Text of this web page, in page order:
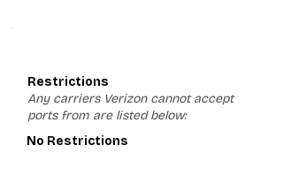
Restrictions
Any carriers Verizon cannot accept
ports from are listed below:
No Restrictions